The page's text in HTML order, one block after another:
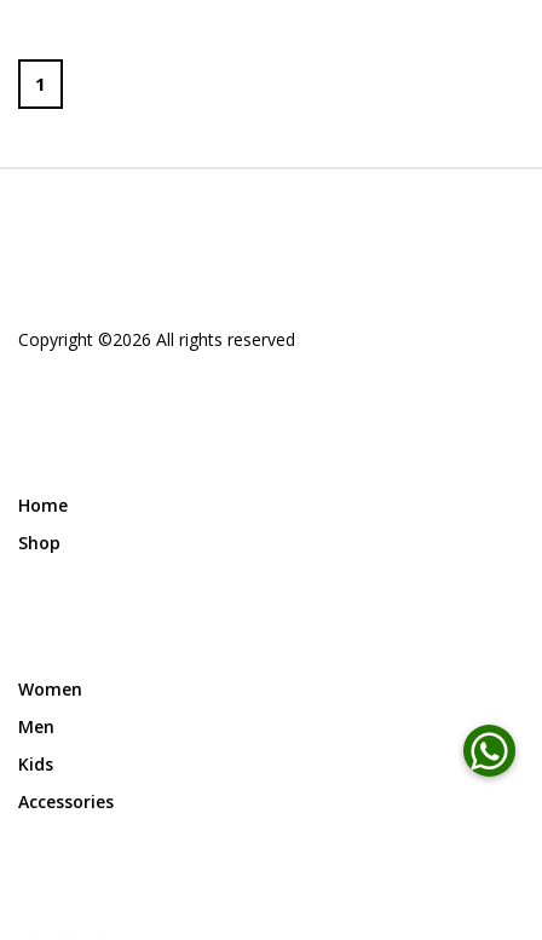
1
Copyright ©2026 All rights reserved
Home
Shop
Women
Men
Kids
Accessories